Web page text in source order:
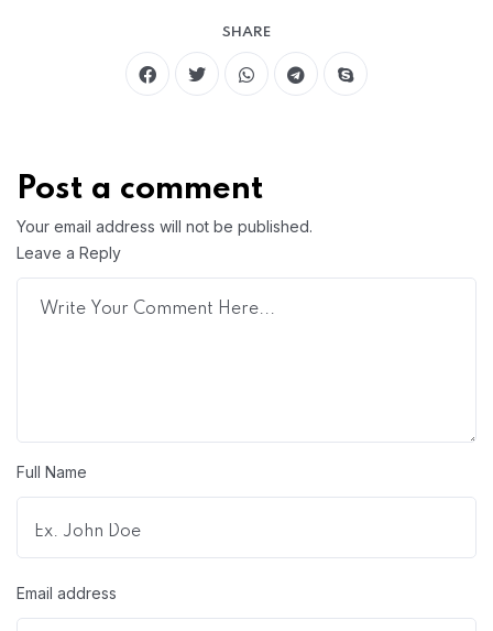
SHARE
Post a comment
Your email address will not be published.
Leave a Reply
Full Name
Email address